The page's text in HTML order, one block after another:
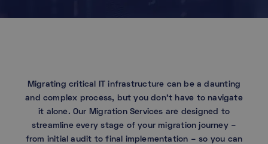
Migrating critical IT infrastructure can be a daunting
and complex process, but you don’t have to navigate
it alone. Our Migration Services are designed to
streamline every stage of your migration journey –
from initial audit to final implementation – so you can